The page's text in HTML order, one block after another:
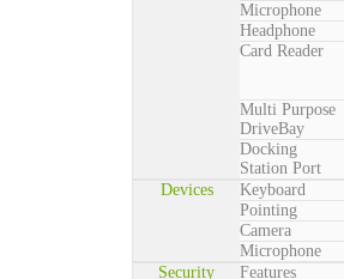
Microphone
Headphone
Card Reader
Multi Purpose
DriveBay
Docking
Station Port
Devices
Keyboard
Pointing
Camera
Microphone
Security
Features